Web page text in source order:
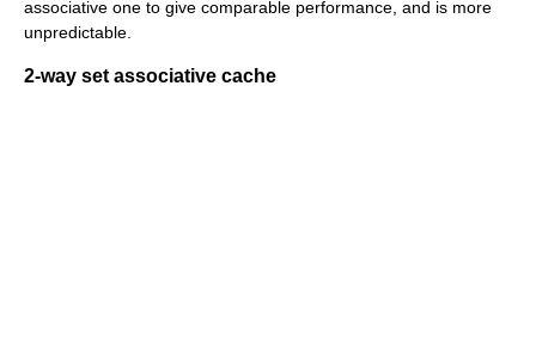
associative one to give comparable performance, and is more
unpredictable.
2-way set associative cache